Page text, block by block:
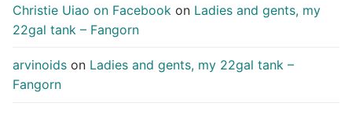
Christie Uiao on Facebook on Ladies and gents, my
22gal tank – Fangorn
arvinoids on Ladies and gents, my 22gal tank –
Fangorn